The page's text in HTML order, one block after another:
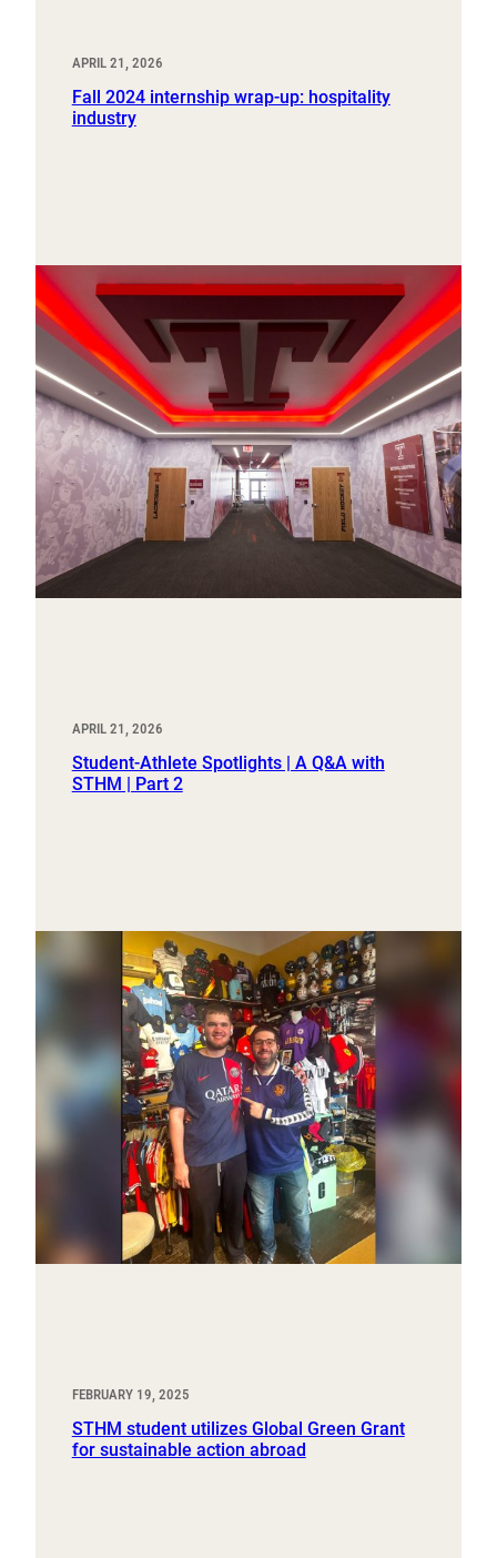
APRIL 21, 2026
Fall 2024 internship wrap-up: hospitality
industry
APRIL 21, 2026
Student-Athlete Spotlights | A Q&A with
STHM | Part 2
FEBRUARY 19, 2025
STHM student utilizes Global Green Grant
for sustainable action abroad